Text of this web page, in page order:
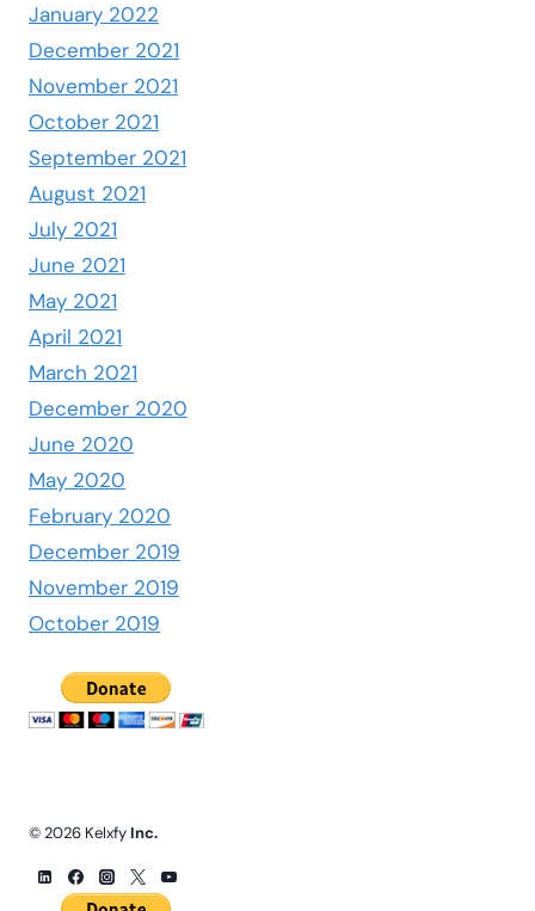
January 2022
December 2021
November 2021
October 2021
September 2021
August 2021
July 2021
June 2021
May 2021
April 2021
March 2021
December 2020
June 2020
May 2020
February 2020
December 2019
November 2019
October 2019
© 2026 Kelxfy Inc.